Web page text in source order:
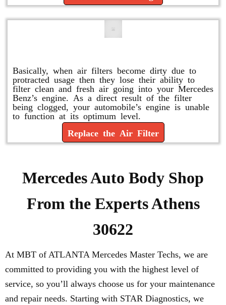
Basically, when air filters become dirty due to
protracted usage then they lose their ability to
filter clean and fresh air going into your Mercedes
Benz’s engine. As a direct result of the filter
being clogged, your automobile’s engine is unable
to function at its optimum level.
Replace the Air Filter
Mercedes Auto Body Shop
From the Experts Athens
30622
At MBT of ATLANTA Mercedes Master Techs, we are
committed to providing you with the highest level of
service, so you’ll always choose us for your maintenance
and repair needs. Starting with STAR Diagnostics, we